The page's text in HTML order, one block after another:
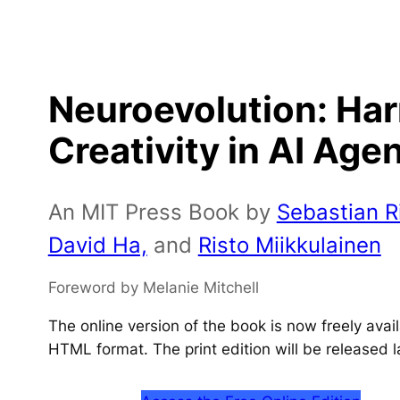
Neuroevolution:
Creativity in AI
An MIT Press Book by Sebastian
David Ha, and Risto Miikkulainen
Foreword by Melanie Mitchell
The online version of the book is now freely
HTML format. The print edition will be released